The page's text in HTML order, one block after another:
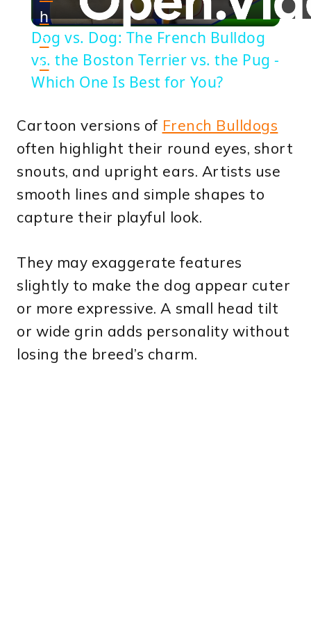
Video
h
o
n
Dog vs. Dog: The French Bulldog
vs. the Boston Terrier vs. the Pug -
Which One Is Best for You?
Cartoon versions of French Bulldogs
often highlight their round eyes, short
snouts, and upright ears. Artists use
smooth lines and simple shapes to
capture their playful look.
They may exaggerate features
slightly to make the dog appear cuter
or more expressive. A small head tilt
or wide grin adds personality without
losing the breed’s charm.